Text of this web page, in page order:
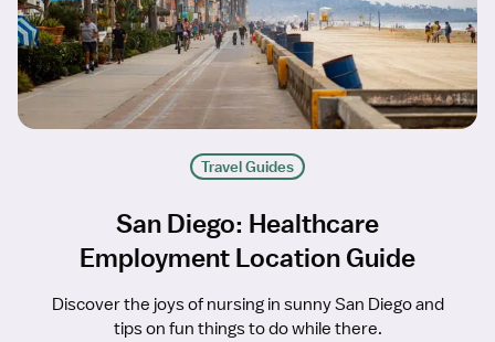
Travel Guides
San Diego: Healthcare
Employment Location Guide
Discover the joys of nursing in sunny San Diego and
tips on fun things to do while there.